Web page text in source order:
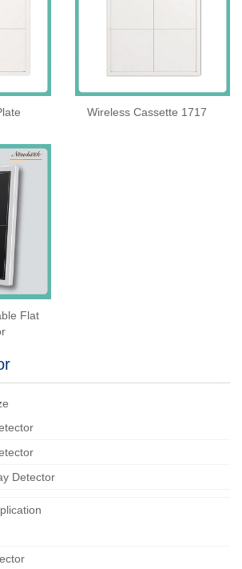
Wireless Cassette 1717
Flat
Detector